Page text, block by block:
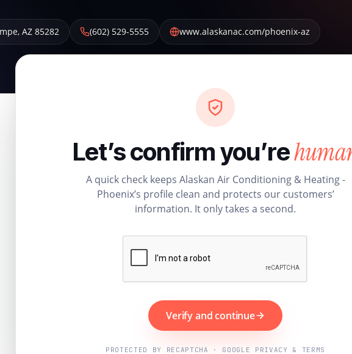
, AZ 85282 (602) 529-5555 www.alaskanac.com/phoenix-az
Let’s confirm you’re
A quick check keeps Alaskan Air Conditioning & Heating -
Phoenix’s profile clean and protects our customers’
information. It only takes a second.
Verify and continue
PROTECTED BY RECAPTCHA · GOOGLE PRIVACY & TERMS